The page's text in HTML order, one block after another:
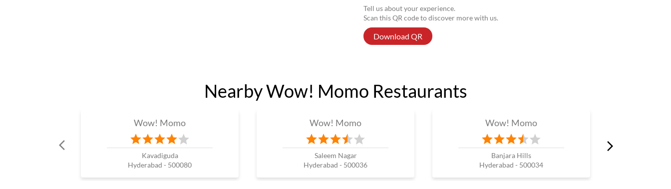
Tell us about your experience.
Scan this QR code to discover more with us.
Download QR
Nearby Wow! Momo Restaurants
Wow! Momo
Kavadiguda
Hyderabad - 500080
Wow! Momo
Saleem Nagar
Hyderabad - 500036
Wow! Momo
Banjara Hills
Hyderabad - 500034